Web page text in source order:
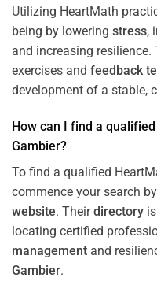
Utilizing HeartMath
being by lowering stress,
and increasing
exercises and feedback
development of a stable,
How can I find a
Gambier?
To find a qualified
commence your search
website. Theirdirectory
locating certified
management and
Gambier.